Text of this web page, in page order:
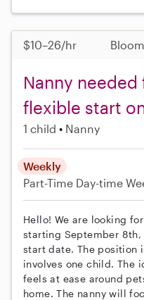
$10–26/hr
Nanny
flexible start
1 child Nanny
Weekly
Part-Time Day-time
Hello! We are looking
starting September
start date. The position
involves one child. The
feels at ease around
home. The nanny will